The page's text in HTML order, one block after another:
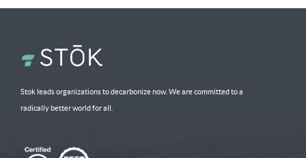
Stok leads organizations to decarbonize now. We are committed to a
radically better world for all.